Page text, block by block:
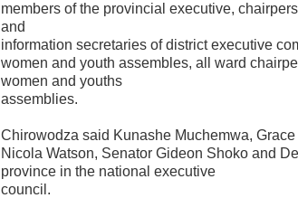
members of the provincial executive,
and
information secretaries of district executive
women and youth assembles, all ward
women and youths
assemblies.
Chirowodza said Kunashe Muchemwa,
Nicola Watson, Senator Gideon Shoko and
province in the national executive
council.